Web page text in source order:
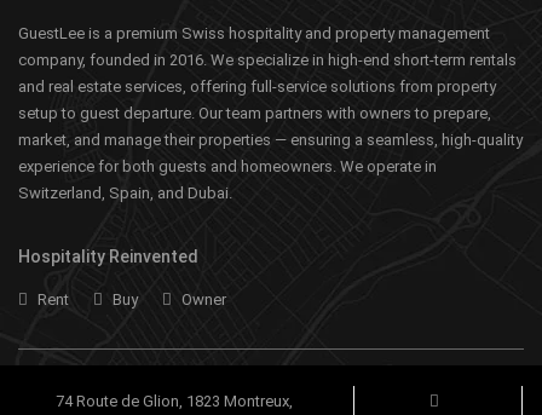
GuestLee is a premium Swiss hospitality and property management
company, founded in 2016. We specialize in high-end short-term rentals
and real estate services, offering full-service solutions from property
setup to guest departure. Our team partners with owners to prepare,
market, and manage their properties — ensuring a seamless, high-quality
experience for both guests and homeowners. We operate in
Switzerland, Spain, and Dubai.
Hospitality Reinvented
Rent Buy Owner
74 Route de Glion, 1823 Montreux,